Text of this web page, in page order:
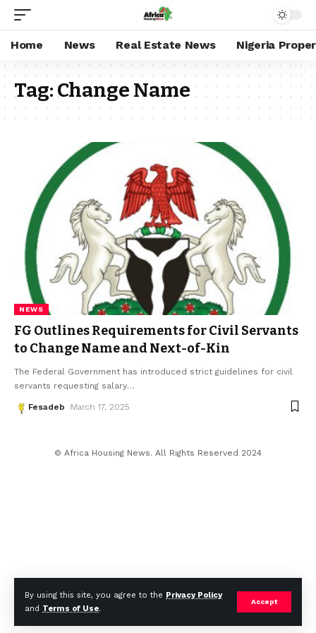
By using this site, you agree to the Privacy Policy
and Terms of Use.
Accept
Home News Real Estate News Nigeria
Tag:Change Name
NEWS
FG Outlines Requirements for Civil Servants
to Change Name and Next-of-Kin
The Federal Government has introduced strict guidelines for civil
servants requesting salary…
Fesadeb March 17, 2025
© Africa Housing News. All Rights Reserved 2024